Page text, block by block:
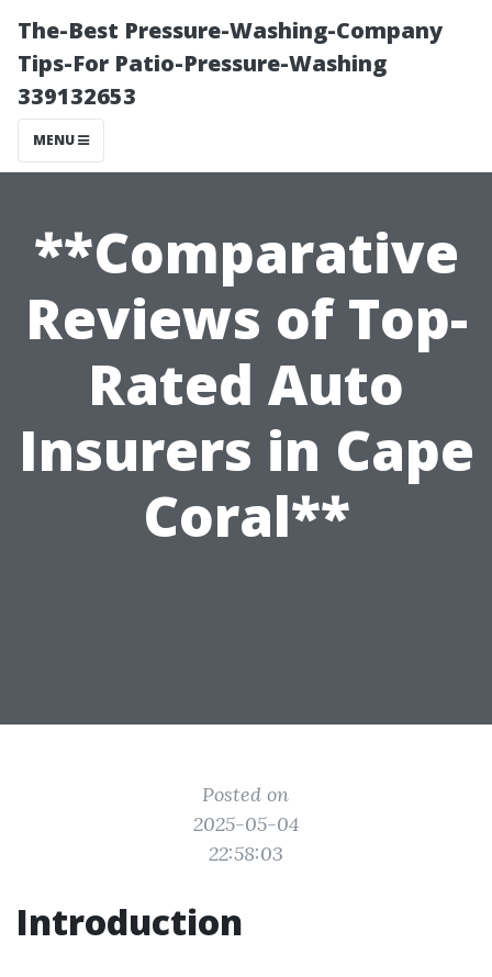
The-Best Pressure-Washing-Company
Tips-For Patio-Pressure-Washing
339132653
MENU
**Comparative
Reviews of Top-
Rated Auto
Insurers in Cape
Coral**
Posted on
2025-05-04
22:58:03
Introduction